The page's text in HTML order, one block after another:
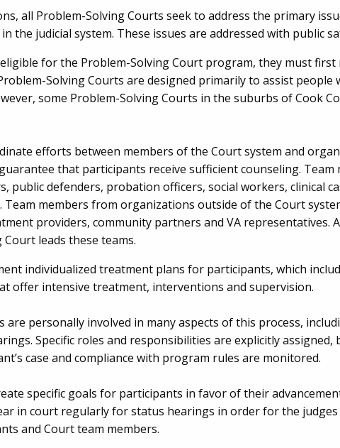
all Problem-Solving Courts seek to address the primary
the judicial system. These issues are addressed with public
for the Problem-Solving Court program, they must first
Solving Courts are designed primarily to assist people
some Problem-Solving Courts in the suburbs of Cook
efforts between members of the Court system and
that participants receive sufficient counseling. Team
public defenders, probation officers, social workers, clinical
members from organizations outside of the Court
providers, community partners and VA representatives.
leads these teams.
individualized treatment plans for participants, which
offer intensive treatment, interventions and supervision.
are personally involved in many aspects of this process,
Specific roles and responsibilities are explicitly assigned,
case and compliance with program rules are monitored.
specific goals for participants in favor of their
in court regularly for status hearings in order for the
and Court team members.